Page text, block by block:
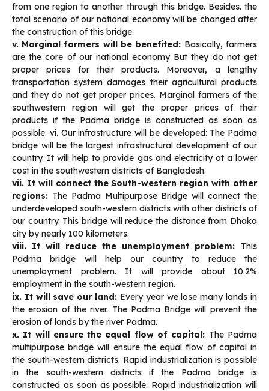
from one region to another through this bridge. Besides. the
total scenario of our national economy will be changed after
the construction of this bridge.
v. Marginal farmers will be benefited: Basically, farmers
are the core of our national economy But they do not get
proper prices for their products. Moreover, a lengthy
transportation system damages their agricultural products
and they do not get proper prices. Marginal farmers of the
southwestern region will get the proper prices of their
products if the Padma bridge is constructed as soon as
possible. vi. Our infrastructure will be developed: The Padrna
bridge will be the largest infrastructural development of our
country. It will help to provide gas and electricity at a lower
cost in the southwestern districts of Bangladesh.
vii. It will connect the South-western region with other
regions: The Padma Multipurpose Bridge will connect the
underdeveloped south-western districts with other districts of
our country. This bridge will reduce the distance from Dhaka
city by nearly 100 kilometers.
viii. It will reduce the unemployment problem: This
Padma bridge will help our country to reduce the
unemployment problem. It will provide about 10.2%
employment in the south-western region.
ix. It will save our land: Every year we lose many lands in
the erosion of the river. The Padma Bridge will prevent the
erosion of lands by the river Padma.
x. It will ensure the equal flow of capital: The Padma
multipurpose bridge will ensure the equal flow of capital in
the south-western districts. Rapid industrialization is possible
in the south-western districts if the Padma bridge is
constructed as soon as possible. Rapid industrialization will